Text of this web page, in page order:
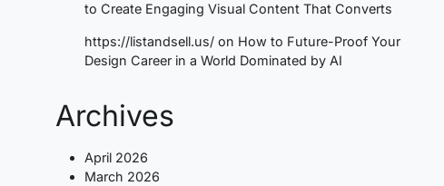
to Create Engaging Visual Content That Converts
https://listandsell.us/ on How to Future-Proof Your
Design Career in a World Dominated by AI
Archives
April 2026
March 2026